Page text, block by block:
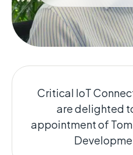
Critical IoT
are delighted
appointment of